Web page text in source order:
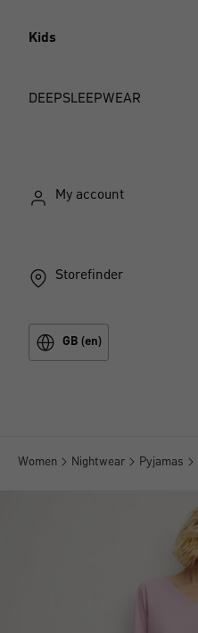
Kids
DEEPSLEEPWEAR
My account
Storefinder
GB (en)
Women Nightwear Pyjamas